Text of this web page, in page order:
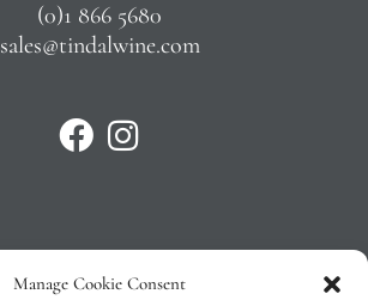
Manage Cookie Consent
(0)1 866 5680
sales@tindalwine.com
Privacy Policy